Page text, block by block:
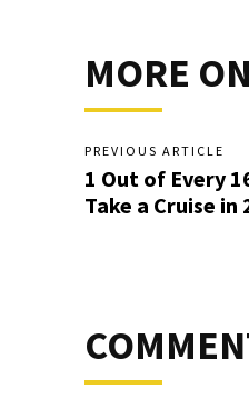
MORE
PREVIOUS ARTICLE
1 Out of Every
Take a Cruise in